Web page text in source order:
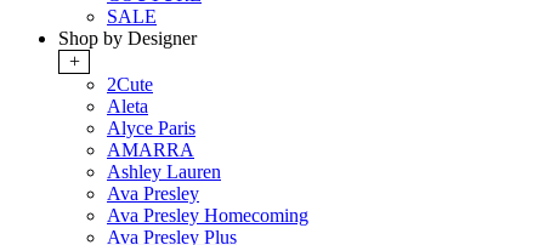
SALE
Shop by Designer
+
2Cute
Aleta
Alyce Paris
AMARRA
Ashley Lauren
Ava Presley
Ava Presley Homecoming
Ava Presley Plus